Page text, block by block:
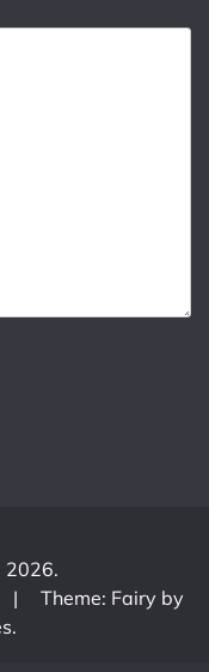
2026.
|
Theme: Fairy by
.